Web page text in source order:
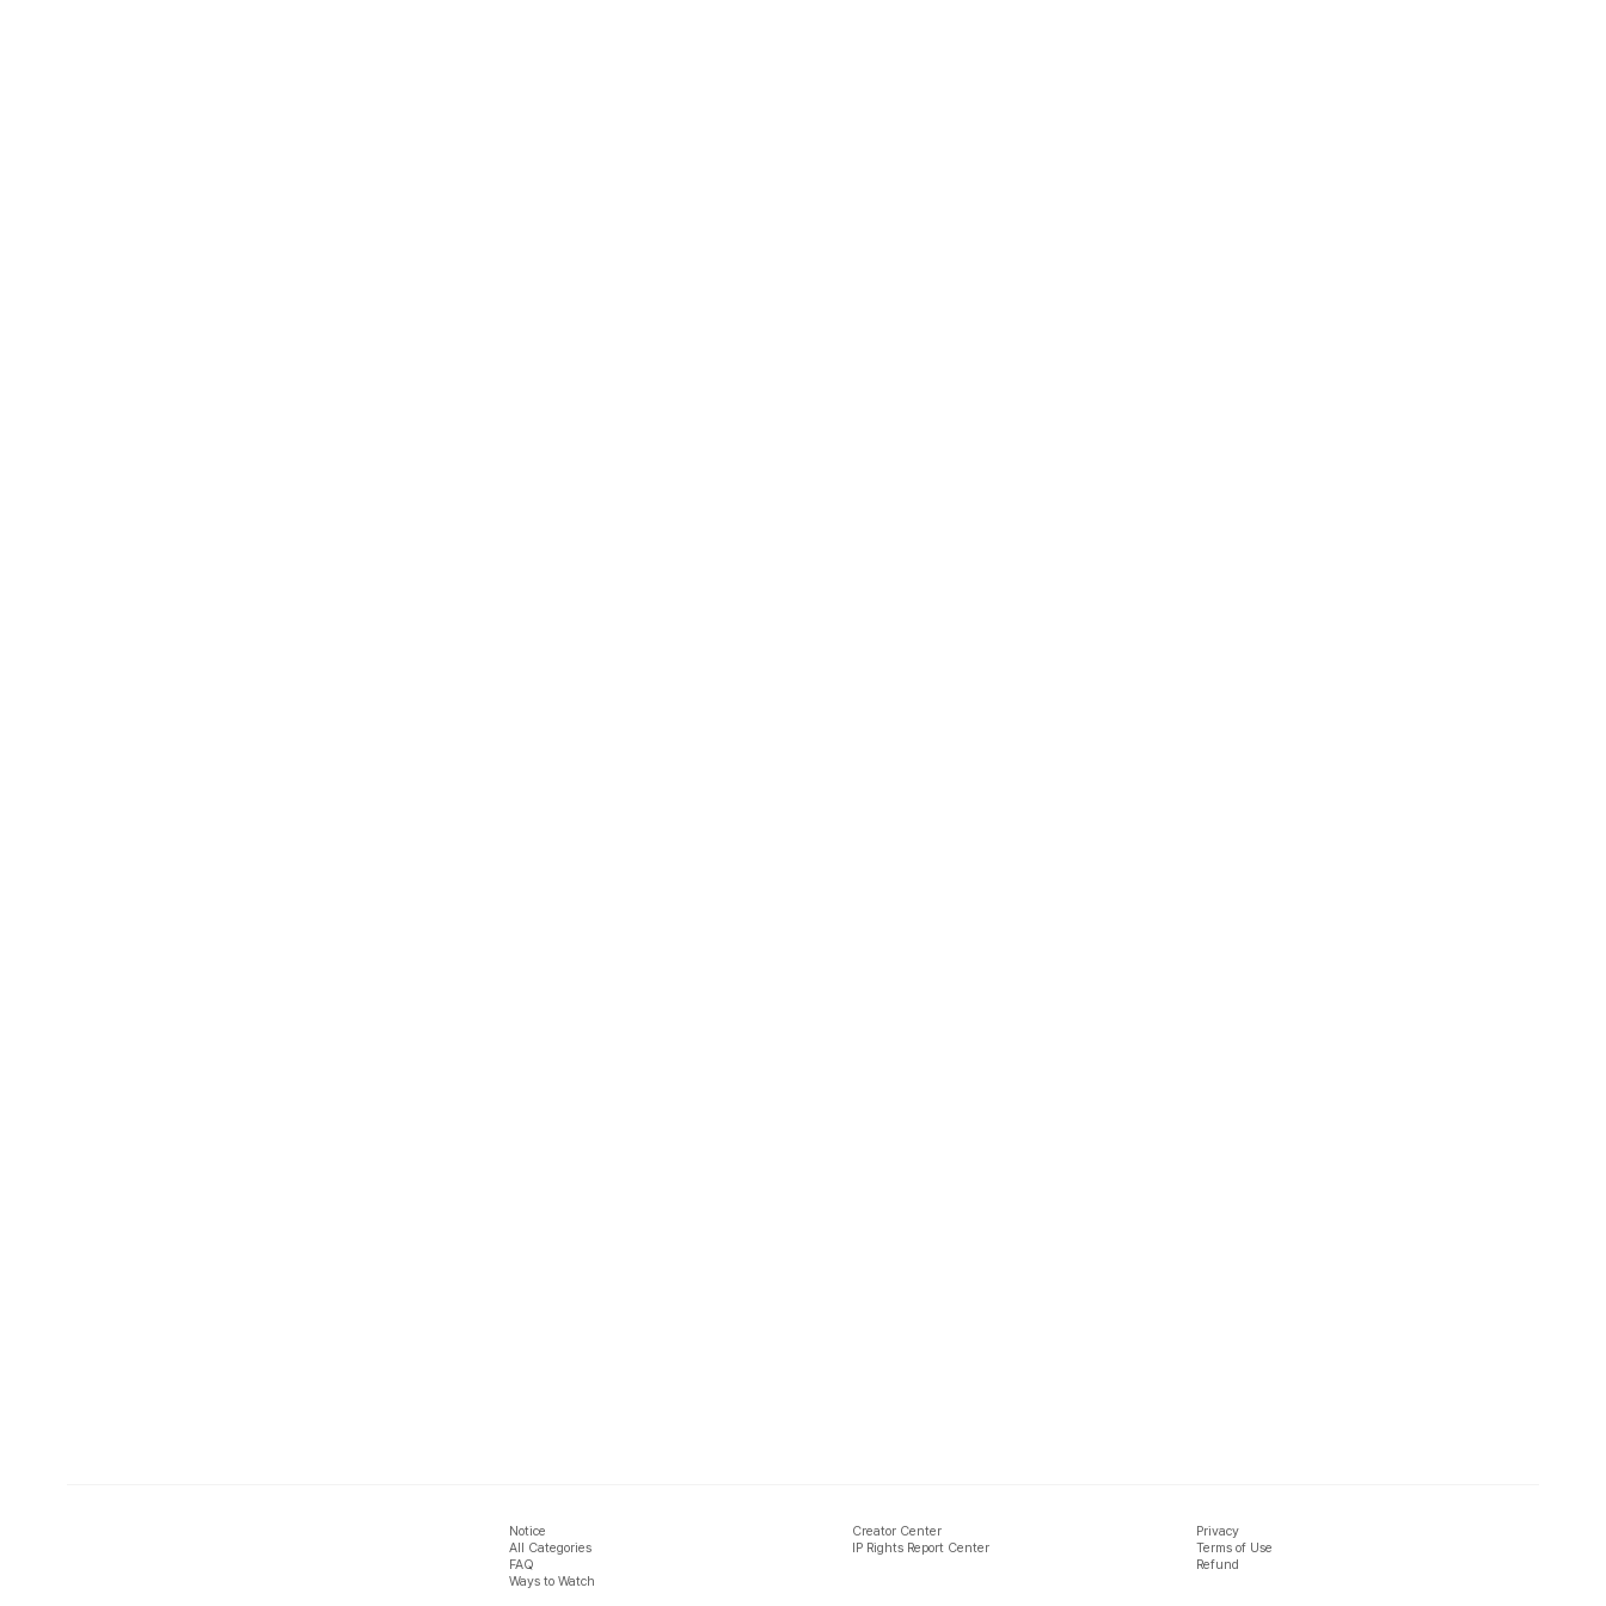
Notice
All Categories
FAQ
Ways to Watch
Creator Center
IP Rights Report Center
Privacy
Terms of Use
Refund